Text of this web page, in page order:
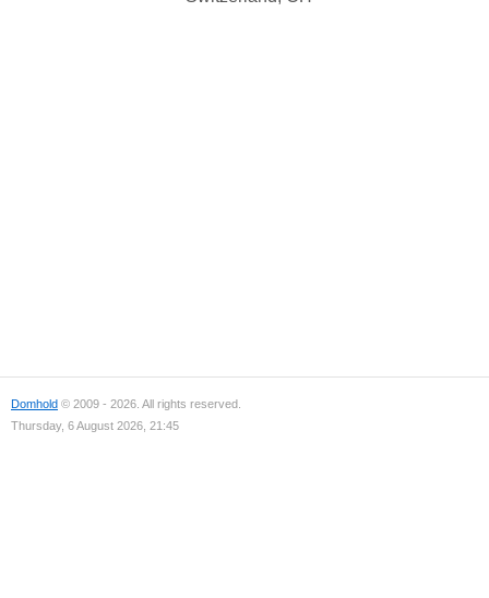
Domhold © 2009 - 2026. All rights reserved.
Thursday, 6 August 2026, 21:45